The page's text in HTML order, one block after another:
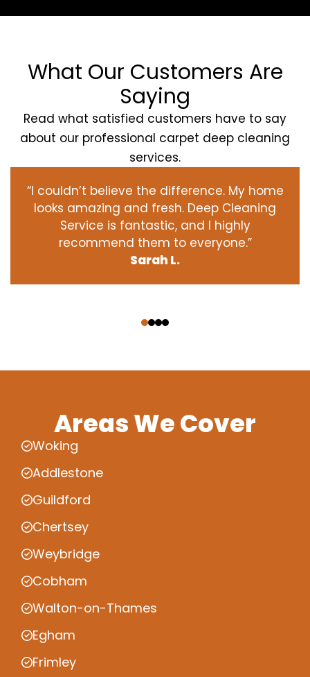
What Our Customers Are
Saying
Read what satisfied customers have to say
about our professional carpet deep cleaning
services.
“I couldn’t believe the difference. My home
looks amazing and fresh. Deep Cleaning
Service is fantastic, and I highly
recommend them to everyone.”
Sarah L.
Areas We Cover
Woking
Addlestone
Guildford
Chertsey
Weybridge
Cobham
Walton-on-Thames
Egham
Frimley